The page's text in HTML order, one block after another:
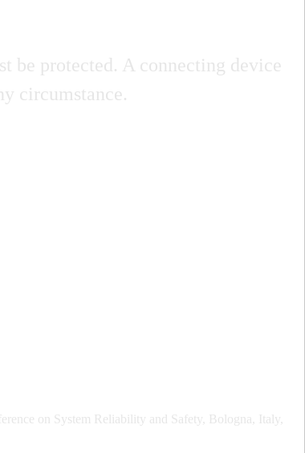
be protected. A connecting device
circumstance.
on System Reliability and Safety, Bologna, Italy,